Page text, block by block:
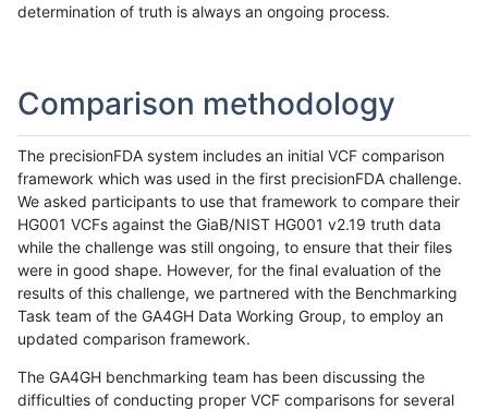
determination of truth is always an ongoing process.
Comparison methodology
The precisionFDA system includes an initial VCF comparison
framework which was used in the first precisionFDA challenge.
We asked participants to use that framework to compare their
HG001 VCFs against the GiaB/NIST HG001 v2.19 truth data
while the challenge was still ongoing, to ensure that their files
were in good shape. However, for the final evaluation of the
results of this challenge, we partnered with the Benchmarking
Task team of the GA4GH Data Working Group, to employ an
updated comparison framework.
The GA4GH benchmarking team has been discussing the
difficulties of conducting proper VCF comparisons for several